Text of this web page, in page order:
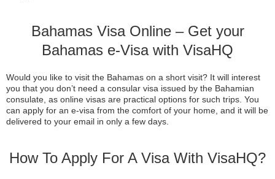
Bahamas Visa Online – Get your
Bahamas e-Visa with VisaHQ
Would you like to visit the Bahamas on a short visit? It will interest
you that you don’t need a consular visa issued by the Bahamian
consulate, as online visas are practical options for such trips. You
can apply for an e-visa from the comfort of your home, and it will be
delivered to your email in only a few days.
How To Apply For A Visa With VisaHQ?